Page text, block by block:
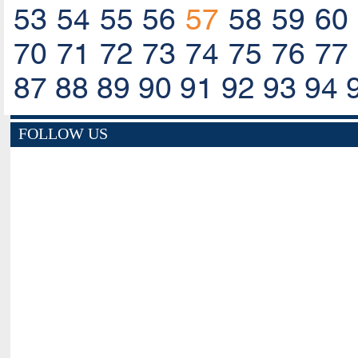
53 54 55 56 57 58 59 60
70 71 72 73 74 75 76 77
87 88 89 90 91 92 93 94
FOLLOW US